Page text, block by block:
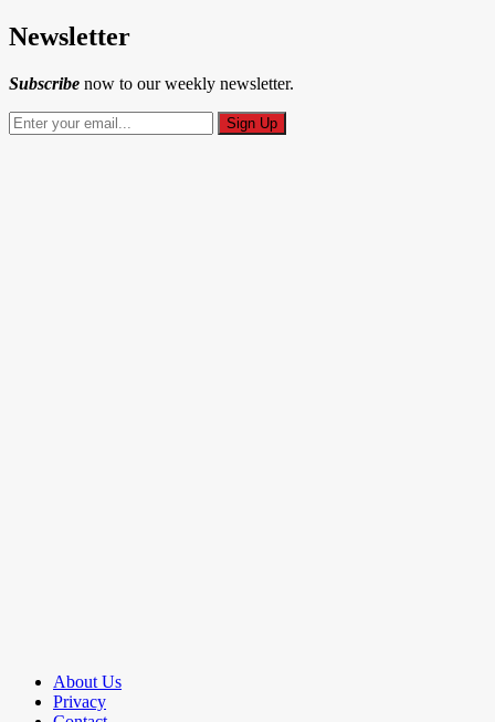
Newsletter
Subscribe now to our weekly newsletter.
About Us
Privacy